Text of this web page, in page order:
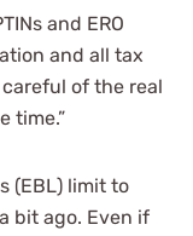
and ERO
and all tax
of the real
time.”
(EBL) limit to
bit ago. Even if